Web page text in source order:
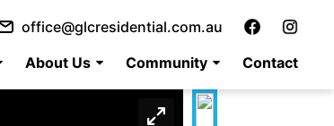
About Us Community Contact
office@glcresidential.com.au